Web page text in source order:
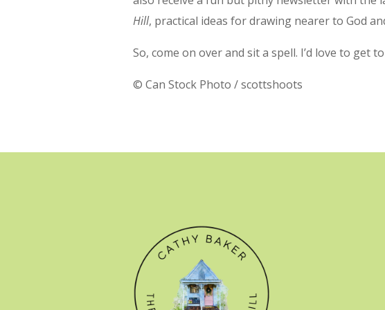
Hill, practical ideas for drawing nearer to God
So, come on over and sit a spell. I’d love to get
© Can Stock Photo / scottshoots